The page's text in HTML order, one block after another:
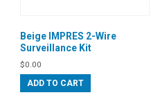
Beige IMPRES 2-Wire
Surveillance Kit
$0.00
ADD TO CART